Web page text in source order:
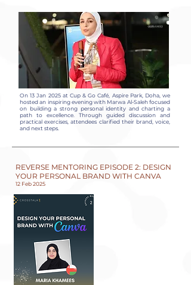
On 13 Jan 2025 at Cup & Go Café, Aspire Park, Doha, we
hosted an inspiring evening with Marwa Al-Saleh focused
on building a strong personal identity and charting a
path to excellence. Through guided discussion and
practical exercises, attendees clarified their brand, voice,
and next steps.
REVERSE MENTORING EPISODE 2: DESIGN
YOUR PERSONAL BRAND WITH CANVA
12 Feb 2025